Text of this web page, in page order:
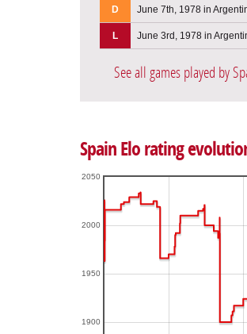
D
June 7th, 1978 in
L
June 3rd, 1978 in
See all games played by
Spain Elo rating
1900
1950
2000
2050